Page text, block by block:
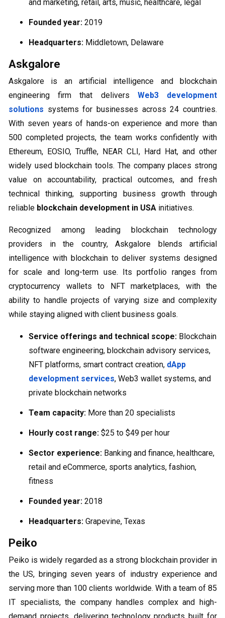
and marketing, retail, arts, music, healthcare, legal
Founded year: 2019
Headquarters: Middletown, Delaware
Askgalore
Askgalore is an artificial intelligence and blockchain
engineering firm that delivers Web3 development
solutions systems for businesses across 24 countries.
With seven years of hands-on experience and more than
500 completed projects, the team works confidently with
Ethereum, EOSIO, Truffle, NEAR CLI, Hard Hat, and other
widely used blockchain tools. The company places strong
value on accountability, practical outcomes, and fresh
technical thinking, supporting business growth through
reliable blockchain development in USA initiatives.
Recognized among leading blockchain technology
providers in the country, Askgalore blends artificial
intelligence with blockchain to deliver systems designed
for scale and long-term use. Its portfolio ranges from
cryptocurrency wallets to NFT marketplaces, with the
ability to handle projects of varying size and complexity
while staying aligned with client business goals.
Service offerings and technical scope: Blockchain
software engineering, blockchain advisory services,
NFT platforms, smart contract creation, dApp
development services, Web3 wallet systems, and
private blockchain networks
Team capacity: More than 20 specialists
Hourly cost range: $25 to $49 per hour
Sector experience: Banking and finance, healthcare,
retail and eCommerce, sports analytics, fashion,
fitness
Founded year: 2018
Headquarters: Grapevine, Texas
Peiko
Peiko is widely regarded as a strong blockchain provider in
the US, bringing seven years of industry experience and
serving more than 100 clients worldwide. With a team of 85
IT specialists, the company handles complex and high-